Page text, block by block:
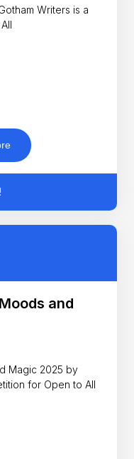
Writers is a
and
Magic 2025 by
for Open to All